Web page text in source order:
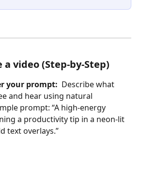
a video (Step-by-Step)
your prompt: Describe what
and hear using natural
prompt: “A high-energy
a productivity tip in a neon-lit
text overlays.”